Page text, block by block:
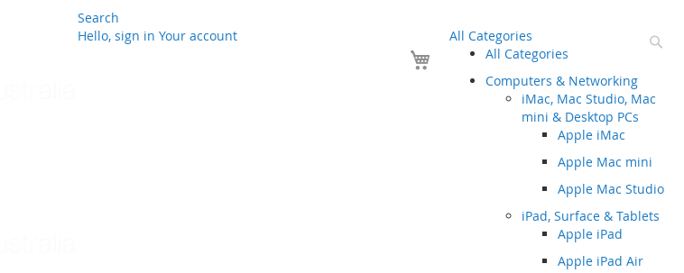
Search
All Categories
All Categories
Computers & Networking
iMac, Mac Studio, Mac
mini & Desktop PCs
Apple iMac
Apple Mac mini
Apple Mac Studio
iPad, Surface & Tablets
Apple iPad
Apple iPad Air
Hello, sign in Your account
Your Cart